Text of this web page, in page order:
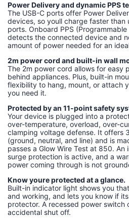
Power Delivery and dynamic PPS
The USB-C ports offer Power
devices, so youll charge faster than
ports. Onboard PPS
detects the connected device and
amount of power needed for an
2m power cord and built-in wall
The 2m power cord allows for easy
behind appliances. Plus, built-in
flexibility to hang, mount, or attach
you need it.
Protected by an 11-point safety
Your device is plugged into a
over-temperature, overload, over-
clamping voltage defense. It offers
(ground, neutral, and line) and is
passes a Glow Wire Test at 850.
surge protection is active, and a
power coming through is not
Know youre protected at a glance.
Built-in indicator light shows you
and working, and lets you know if
protector. A recessed power switch
accidental shut off.